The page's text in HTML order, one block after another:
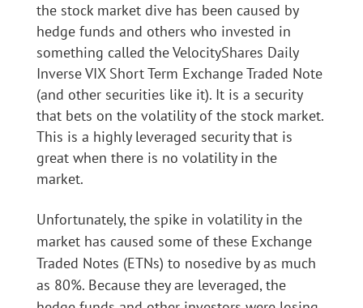
the stock market dive has been caused by
hedge funds and others who invested in
something called the VelocityShares Daily
Inverse VIX Short Term Exchange Traded Note
(and other securities like it). It is a security
that bets on the volatility of the stock market.
This is a highly leveraged security that is
great when there is no volatility in the
market.
Unfortunately, the spike in volatility in the
market has caused some of these Exchange
Traded Notes (ETNs) to nosedive by as much
as 80%. Because they are leveraged, the